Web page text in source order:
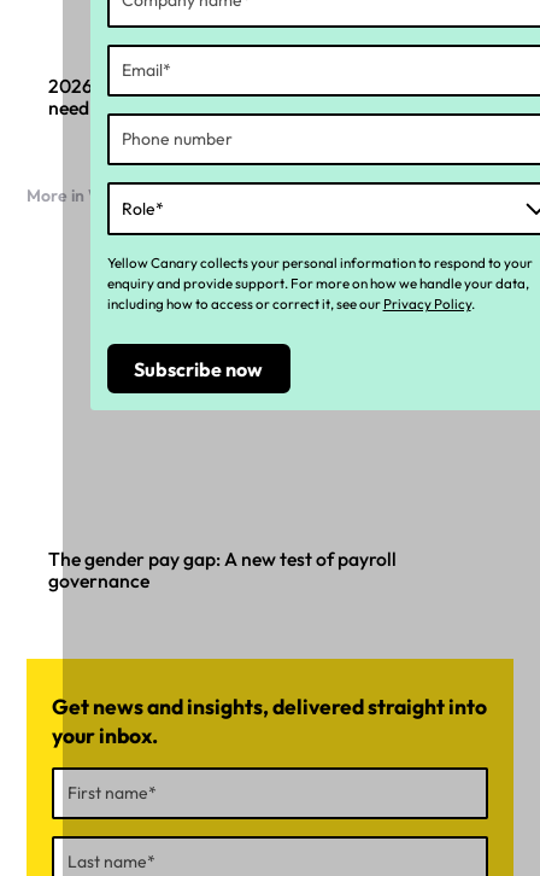
2026 Payroll compliance changes: What boards
need to know
More in Workforce compliance
The gender pay gap: A new test of payroll
governance
Get news and insights, delivered straight into
your inbox.
Yellow Canary collects your personal information to respond to your
enquiry and provide support. For more on how we handle your data,
including how to access or correct it, see our Privacy Policy.